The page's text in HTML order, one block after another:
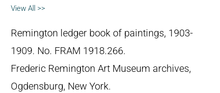
View All >>
Remington ledger book of paintings, 1903-
1909. No. FRAM 1918.266.
Frederic Remington Art Museum archives,
Ogdensburg, New York.